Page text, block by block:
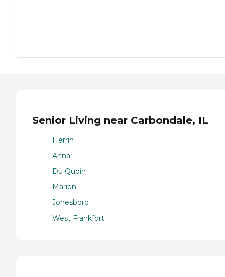
Senior Living near Carbondale, IL
Herrin
Anna
Du Quoin
Marion
Jonesboro
West Frankfort